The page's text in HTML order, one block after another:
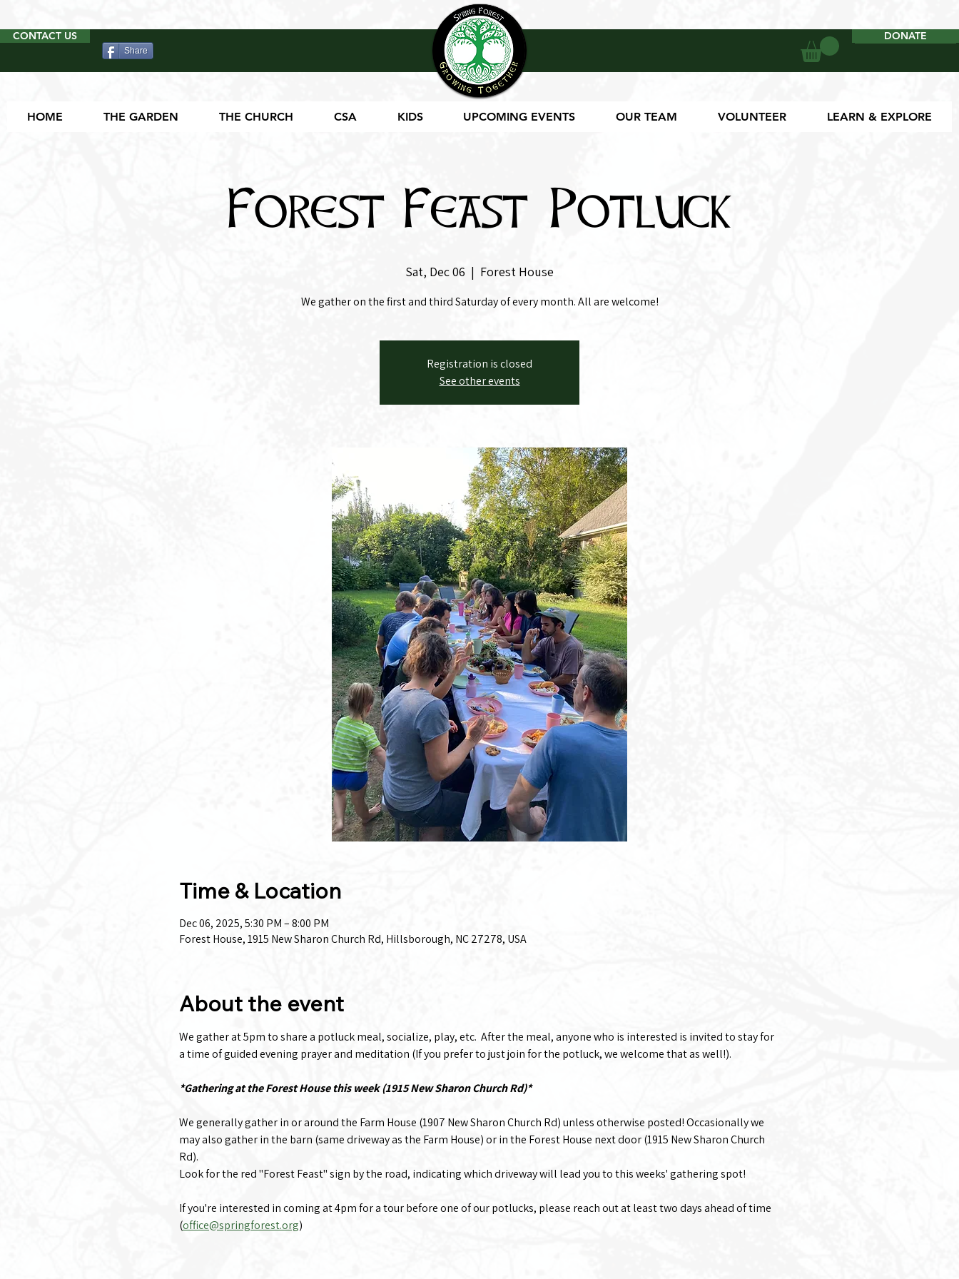
CONTACT US
Share
DONATE
DONATE
HOME THE GARDEN THE CHURCH CSA KIDS UPCOMING EVENTS OUR TEAM VOLUNTEER LEARN & EXPLORE
Forest Feast Potluck
Sat, Dec 06
  |
Forest House
We gather on the first and third Saturday of every month. All are welcome!
Registration is closed
See other events
Time & Location
Dec 06, 2025, 5:30 PM – 8:00 PM
Forest House, 1915 New Sharon Church Rd, Hillsborough, NC 27278, USA
About the event
We gather at 5pm to share a potluck meal, socialize, play, etc.  After the meal, anyone who is interested is invited to stay for
a time of guided evening prayer and meditation (If you prefer to just join for the potluck, we welcome that as well!).
*Gathering at the Forest House this week (1915 New Sharon Church Rd)*
We generally gather in or around the Farm House (1907 New Sharon Church Rd) unless otherwise posted! Occasionally we
may also gather in the barn (same driveway as the Farm House) or in the Forest House next door (1915 New Sharon Church
Rd).
Look for the red "Forest Feast" sign by the road, indicating which driveway will lead you to this weeks' gathering spot!
If you're interested in coming at 4pm for a tour before one of our potlucks, please reach out at least two days ahead of time
(office@springforest.org)